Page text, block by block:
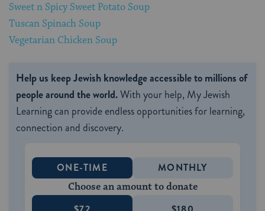
Sweet n Spicy Sweet Potato Soup
Tuscan Spinach Soup
Vegetarian Chicken Soup
Help us keep Jewish knowledge accessible to millions of
people around the world.With your help, My Jewish
Learning can provide endless opportunities for learning,
connection and discovery.
ONE-TIME MONTHLY
Choose an amount to donate